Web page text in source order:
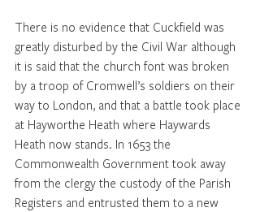
There is no evidence that Cuckfield was
greatly disturbed by the Civil War although
it is said that the church font was broken
by a troop of Cromwell’s soldiers on their
way to London, and that a battle took place
at Hayworthe Heath where Haywards
Heath now stands. In 1653 the
Commonwealth Government took away
from the clergy the custody of the Parish
Registers and entrusted them to a new